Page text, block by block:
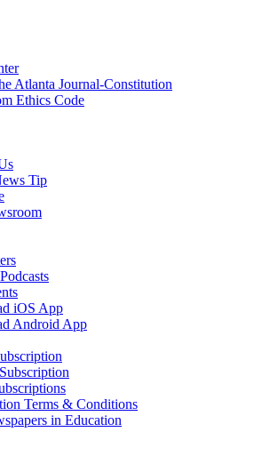
Atlanta Journal-Constitution
Ethics Code
Tip
iOS App
Android App
Terms & Conditions
in Education